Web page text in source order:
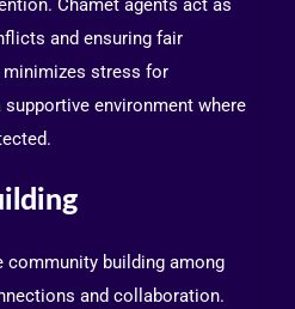
Chamet agents act as
and ensuring fair
stress for
environment where
building among
and collaboration.